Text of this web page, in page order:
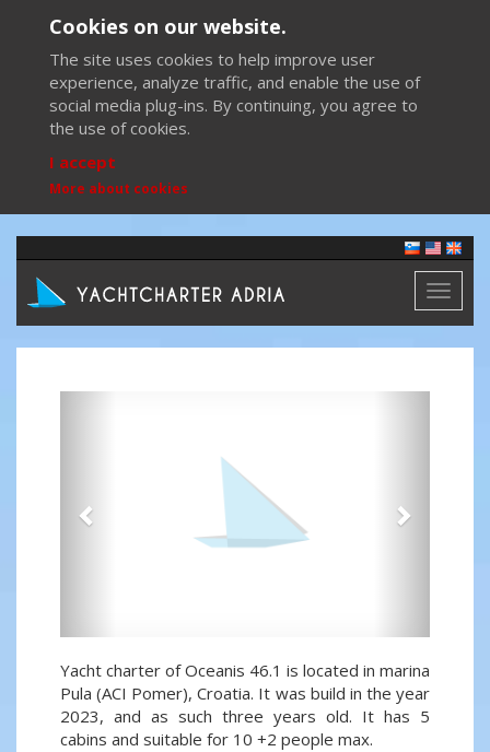
Cookies on our website.
The site uses cookies to help improve user
experience, analyze traffic, and enable the use of
social media plug-ins. By continuing, you agree to
the use of cookies.
I accept
More about cookies
Toggle
Yacht charter of Oceanis 46.1 is located in marina
Pula (ACI Pomer), Croatia. It was build in the year
2023, and as such three years old. It has 5
cabins and suitable for 10 +2 people max.